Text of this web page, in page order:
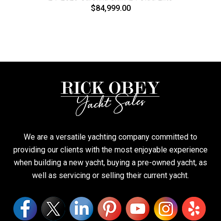
$84,999.00
We are a versatile yachting company committed to
providing our clients with the most enjoyable experience
when building a new yacht, buying a pre-owned yacht, as
well as servicing or selling their current yacht.